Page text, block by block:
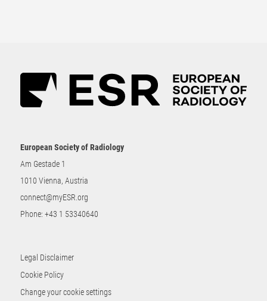
European Society of Radiology
Am Gestade 1
1010 Vienna, Austria
connect@myESR.org
Phone: +43 1 53340640
Legal Disclaimer
Cookie Policy
Change your cookie settings